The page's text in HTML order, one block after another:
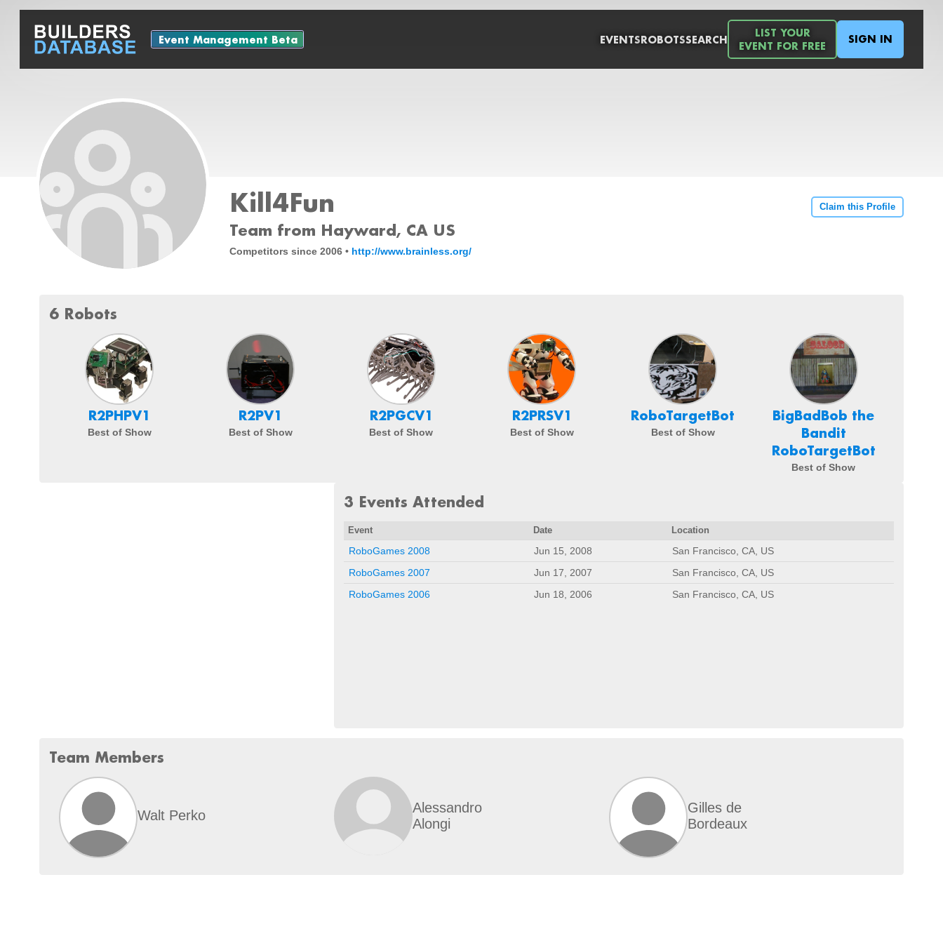
Event Management Beta EVENTSROBOTSSEARCH
LIST YOUR
EVENT FOR FREE
SIGN IN
Kill4Fun
Team from Hayward, CA US
Competitors since 2006 • http://www.brainless.org/
Claim this Profile
6 Robots
R2PHPV1
Best of Show
R2PV1
Best of Show
R2PGCV1
Best of Show
R2PRSV1
Best of Show
RoboTargetBot
Best of Show
BigBadBob the
Bandit
RoboTargetBot
Best of Show
3 Events Attended
Event Date Location
RoboGames 2008 Jun 15, 2008
San Francisco, CA, US
RoboGames 2007
Jun 17, 2007
San Francisco, CA, US
RoboGames 2006
Jun 18, 2006 San Francisco, CA, US
Team Members
Walt Perko
Alessandro
Alongi
Gilles de
Bordeaux